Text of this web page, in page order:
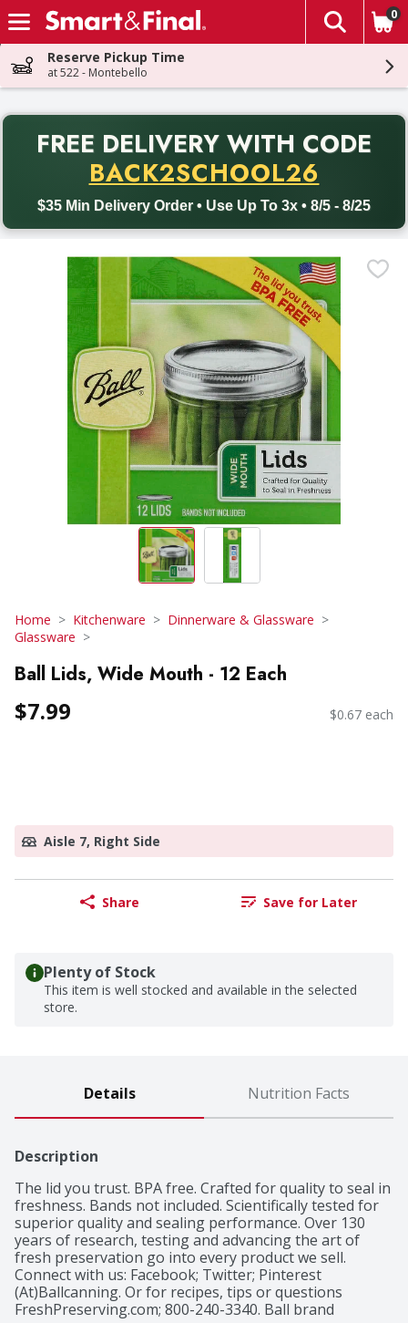
Skip header to page content
The
0
Reserve Pickup Time
at 522 - Montebello
FREE DELIVERY WITH CODE
BACK2SCHOOL26
$35 Min Delivery Order • Use Up To 3x • 8/5 - 8/25
Back to School promotion. Free delivery with promo code
Home Kitchenware
Dinnerware & Glassware
Glassware
Ball Lids, Wide Mouth - 12 Each
$7.99 $0.67 each
Aisle 7, Right Side
Share Save for Later
Plenty of Stock
This item is well stocked and available in the selected
store.
Details Nutrition Facts
Description
The lid you trust. BPA free. Crafted for quality to seal in
freshness. Bands not included. Scientifically tested for
superior quality and sealing performance. Over 130
years of research, testing and advancing the art of
fresh preservation go into every product we sell.
Connect with us: Facebook; Twitter; Pinterest
(At)Ballcanning. Or for recipes, tips or questions
FreshPreserving.com; 800-240-3340. Ball brand